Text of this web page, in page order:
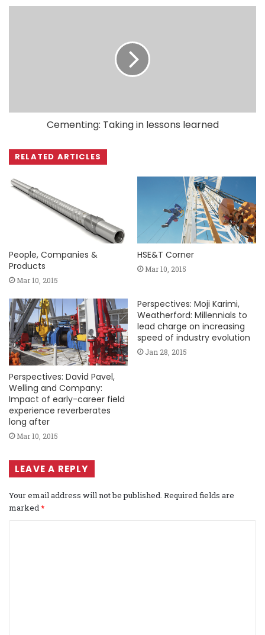
Cementing: Taking in lessons learned
RELATED ARTICLES
People, Companies &
Products
Mar 10, 2015
HSE&T Corner
Mar 10, 2015
Perspectives: David Pavel,
Welling and Company:
Impact of early-career field
experience reverberates
long after
Mar 10, 2015
Perspectives: Moji Karimi,
Weatherford: Millennials to
lead charge on increasing
speed of industry evolution
Jan 28, 2015
LEAVE A REPLY
Your email address will not be published. Required fields are
marked*